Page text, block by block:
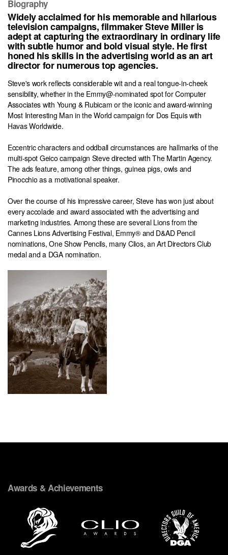
Biography
Widely acclaimed for his memorable and hilarious
television campaigns, filmmaker Steve Miller is
adept at capturing the extraordinary in ordinary life
with subtle humor and bold visual style. He first
honed his skills in the advertising world as an art
director for numerous top agencies.
Steve's work reflects considerable wit and a real tongue-in-cheek
sensibility, whether in the Emmy@-nominated spot for Computer
Associates with Young & Rubicam or the iconic and award-winning
Most Interesting Man in the World campaign for Dos Equis with
Havas Worldwide.
Eccentric characters and oddball circumstances are hallmarks of the
multi-spot Geico campaign Steve directed with The Martin Agency.
The ads feature, among other things, guinea pigs, owls and
Pinocchio as a motivational speaker.
Over the course of his impressive career, Steve has won just about
every accolade and award associated with the advertising and
marketing industries. Among these are several Lions from the
Cannes Lions Advertising Festival, Emmy® and D&AD Pencil
nominations, One Show Pencils, many Clios, an Art Directors Club
medal and a DGA nomination.
Awards & Achievements